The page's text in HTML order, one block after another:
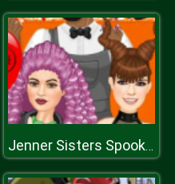
Jenner Sisters Spooky Hairstyles